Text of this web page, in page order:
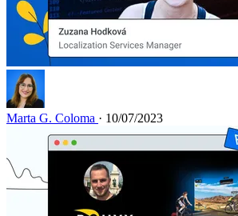
Marta G. Coloma · 10/07/2023